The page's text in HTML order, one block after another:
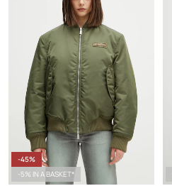
-45%
-5% IN A BASKET*